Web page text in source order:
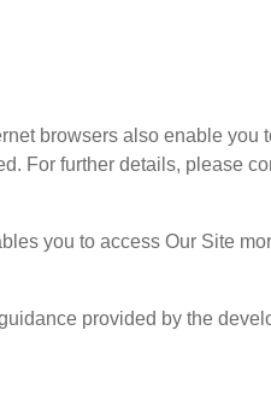
browsers also enable you
For further details, please
you to access Our Site
provided by the